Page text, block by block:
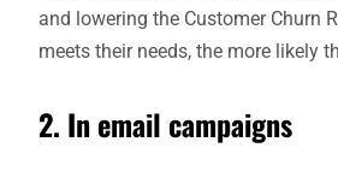
and lowering the Customer Churn
meets their needs, the more likely
2. In email campaigns